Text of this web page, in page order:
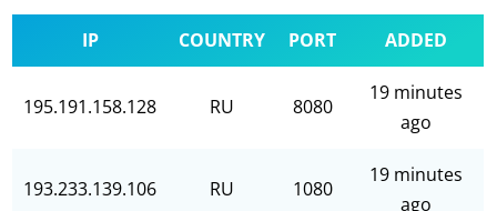
IP COUNTRY PORT ADDED
195.191.158.128 RU 8080
19 minutes
ago
193.233.139.106 RU 1080
19 minutes
ago